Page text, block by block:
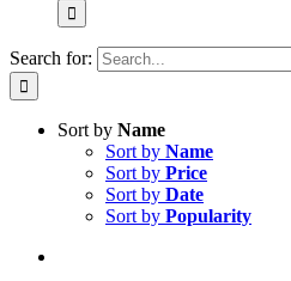
Search for:
Sort by Name
Sort by Name
Sort by Price
Sort by Date
Sort by Popularity